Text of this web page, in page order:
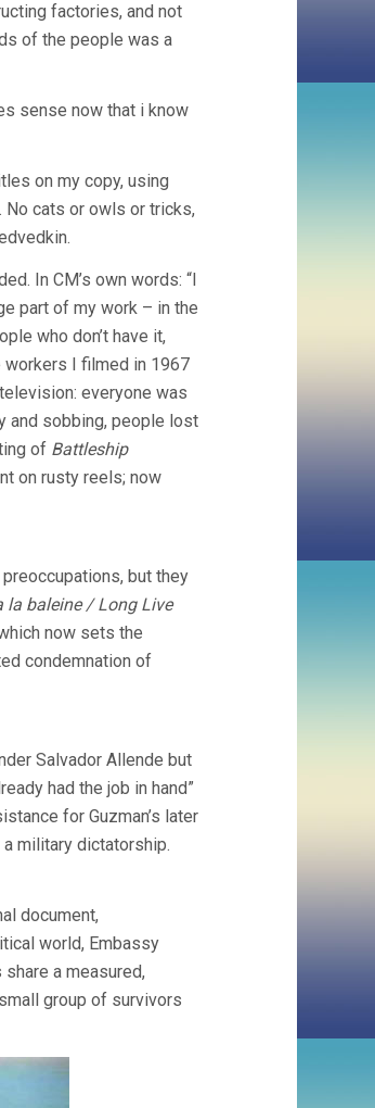
factories, and not
of the people was a
sense now that i know
on my copy, using
No cats or owls or tricks,
In CM’s own words: “I
part of my work – in the
who don’t have it,
workers I filmed in 1967
everyone was
and sobbing, people lost
of Battleship
on rusty reels; now
but they
la baleine / Long Live
now sets the
condemnation of
Salvador Allende but
had the job in hand”
for Guzman’s later
military dictatorship.
document,
world, Embassy
a measured,
group of survivors